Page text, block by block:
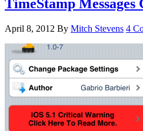
TimeStamp Messages
April 8, 2012 By Mitch Stevens 4